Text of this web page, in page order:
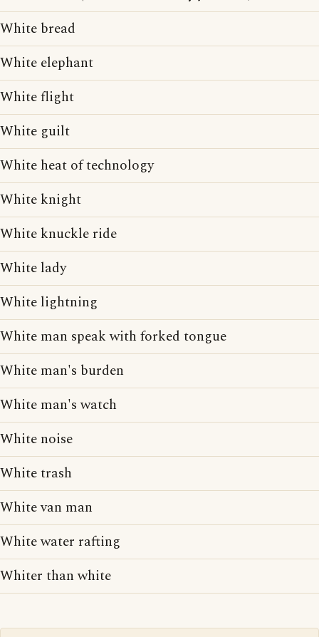
White bread
White elephant
White flight
White guilt
White heat of technology
White knight
White knuckle ride
White lady
White lightning
White man speak with forked tongue
White man's burden
White man's watch
White noise
White trash
White van man
White water rafting
Whiter than white